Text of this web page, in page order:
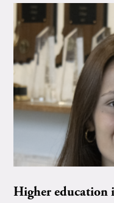
Higher education